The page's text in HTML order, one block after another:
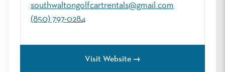
southwaltongolfcartrentals@gmail.com
(850) 797-0284
Visit Website